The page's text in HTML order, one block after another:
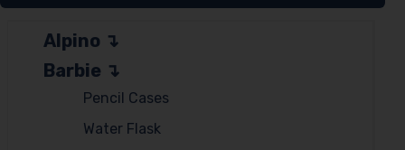
Alpino
Barbie
Pencil Cases
Water Flask